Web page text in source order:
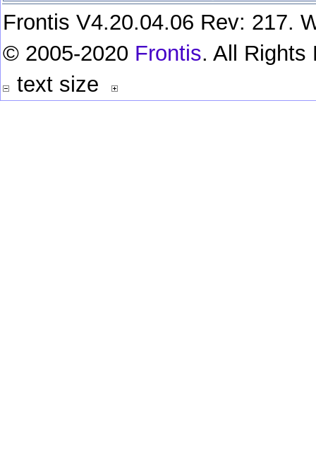
Frontis V4.20.04.06 Rev: 217.
© 2005-2020 Frontis. All Rights
text size